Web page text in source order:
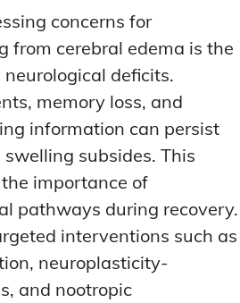
concerns for
from cerebral edema is the
deficits.
memory loss, and
information can persist
subsides. This
importance of
pathways during recovery.
interventions such as
neuroplasticity-
and nootropic